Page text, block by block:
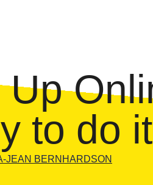
to do
JEAN BERNHARDSON